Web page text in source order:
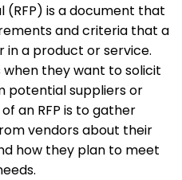
(RFP) is a document that
and criteria that a
in a product or service.
when they want to solicit
potential suppliers or
an RFP is to gather
vendors about their
how they plan to meet